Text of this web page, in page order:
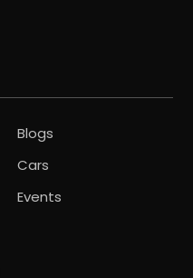
Blogs
Cars
Events